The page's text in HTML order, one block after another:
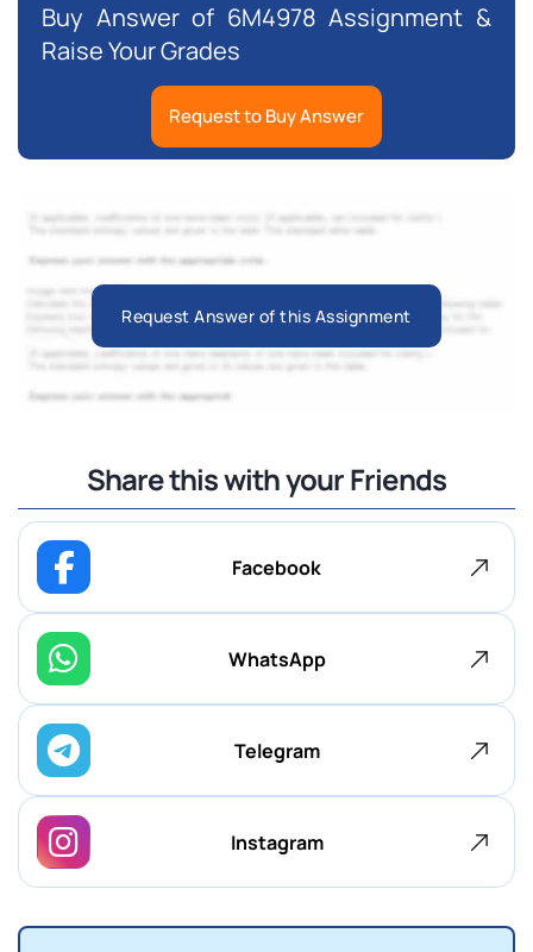
Buy Answer of 6M4978 Assignment &
Raise Your Grades
Request to Buy Answer
Request Answer of this Assignment
Share this with your Friends
Facebook
WhatsApp
Telegram
Instagram